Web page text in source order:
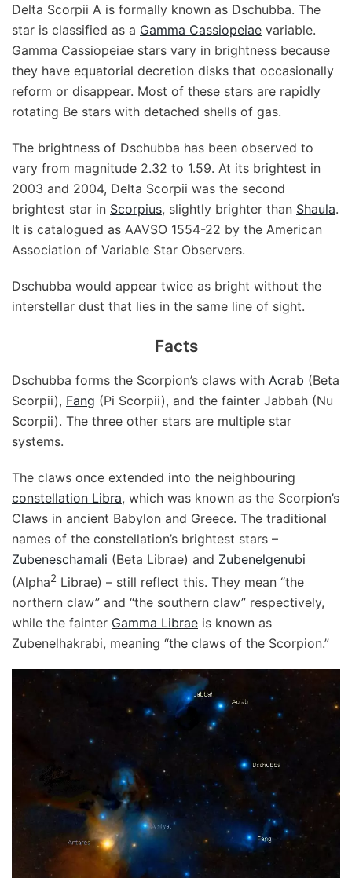
Delta Scorpii A is formally known as Dschubba. The
star is classified as a Gamma Cassiopeiae variable.
Gamma Cassiopeiae stars vary in brightness because
they have equatorial decretion disks that occasionally
reform or disappear. Most of these stars are rapidly
rotating Be stars with detached shells of gas.
The brightness of Dschubba has been observed to
vary from magnitude 2.32 to 1.59. At its brightest in
2003 and 2004, Delta Scorpii was the second
brightest star in Scorpius, slightly brighter than Shaula.
It is catalogued as AAVSO 1554-22 by the American
Association of Variable Star Observers.
Dschubba would appear twice as bright without the
interstellar dust that lies in the same line of sight.
Facts
Dschubba forms the Scorpion’s claws with Acrab (Beta
Scorpii), Fang (Pi Scorpii), and the fainter Jabbah (Nu
Scorpii). The three other stars are multiple star
systems.
The claws once extended into the neighbouring
constellation Libra, which was known as the Scorpion’s
Claws in ancient Babylon and Greece. The traditional
names of the constellation’s brightest stars –
Zubeneschamali (Beta Librae) and Zubenelgenubi
(Alpha2 Librae) – still reflect this. They mean “the
northern claw” and “the southern claw” respectively,
while the fainter Gamma Librae is known as
Zubenelhakrabi, meaning “the claws of the Scorpion.”